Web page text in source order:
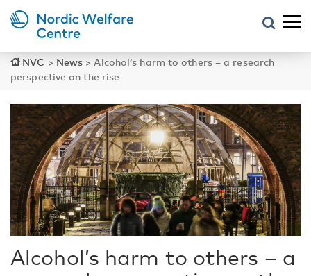
NVC > News >Alcohol’s harm to others – a research
perspective on the rise
Alcohol’s harm to others – a